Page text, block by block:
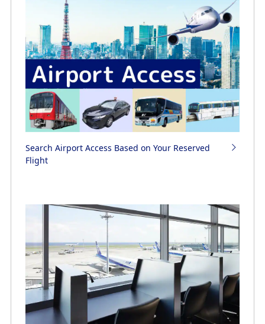
Search Airport Access Based on Your Reserved
Flight